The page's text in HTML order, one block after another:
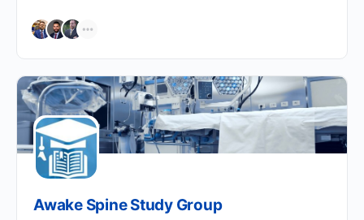
Awake Spine Study Group